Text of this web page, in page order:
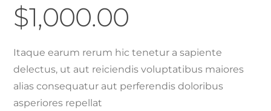
$1,000.00
Itaque earum rerum hic tenetur a sapiente
delectus, ut aut reiciendis voluptatibus maiores
alias consequatur aut perferendis doloribus
asperiores repellat